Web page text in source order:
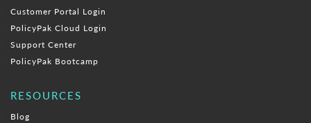
Customer Portal Login
PolicyPak Cloud Login
Support Center
PolicyPak Bootcamp
RESOURCES
Blog